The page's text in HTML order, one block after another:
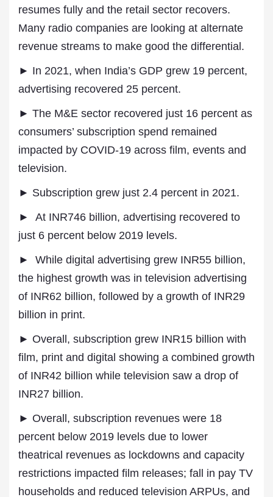
resumes fully and the retail sector recovers.
Many radio companies are looking at alternate
revenue streams to make good the differential.
► In 2021, when India’s GDP grew 19 percent,
advertising recovered 25 percent.
► The M&E sector recovered just 16 percent as
consumers’ subscription spend remained
impacted by COVID-19 across film, events and
television.
► Subscription grew just 2.4 percent in 2021.
► At INR746 billion, advertising recovered to
just 6 percent below 2019 levels.
► While digital advertising grew INR55 billion,
the highest growth was in television advertising
of INR62 billion, followed by a growth of INR29
billion in print.
► Overall, subscription grew INR15 billion with
film, print and digital showing a combined growth
of INR42 billion while television saw a drop of
INR27 billion.
► Overall, subscription revenues were 18
percent below 2019 levels due to lower
theatrical revenues as lockdowns and capacity
restrictions impacted film releases; fall in pay TV
households and reduced television ARPUs, and